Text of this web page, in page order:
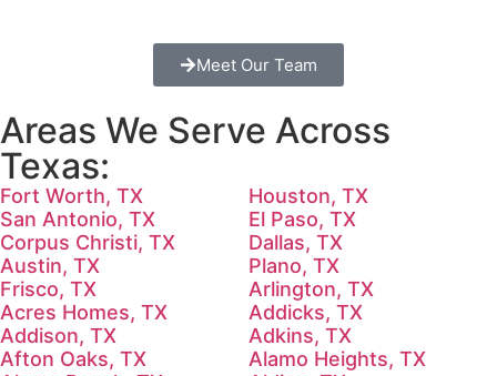
Meet Our Team
Areas We Serve Across
Texas:
Fort Worth, TX
Houston, TX
San Antonio, TX
El Paso, TX
Corpus Christi, TX
Dallas, TX
Austin, TX
Plano, TX
Frisco, TX
Arlington, TX
Acres Homes, TX
Addicks, TX
Addison, TX
Adkins, TX
Afton Oaks, TX
Alamo Heights, TX